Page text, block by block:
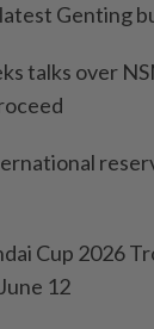
Genting
talks over
Cup 2026
12